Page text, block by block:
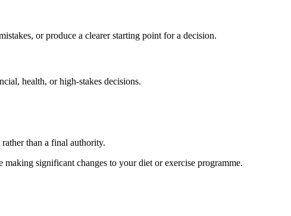
or produce a clearer starting point for a decision.
health, or high-stakes decisions.
than a final authority.
significant changes to your diet or exercise programme.